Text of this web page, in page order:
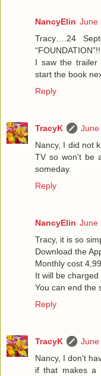
NancyElin June
Tracy….24
“FOUNDATION”!!
I saw the trailer
start the book
Reply
TracyK
June
Nancy, I did not
TV so won't be
someday.
Reply
NancyElin June
Tracy, it is so
Download the
Monthly cost
It will be charged
You can end the
Reply
TracyK
June
Nancy, I don't
if that makes a